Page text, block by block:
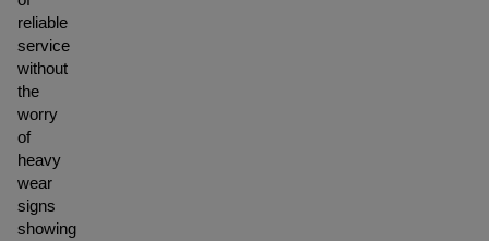
reliable
service
without
the
worry
of
heavy
wear
signs
showing